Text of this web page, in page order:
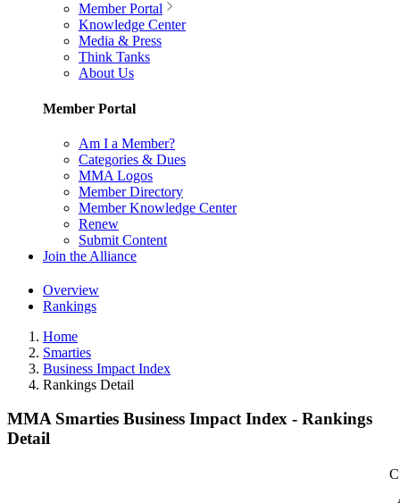
Member Portal
Knowledge Center
Media & Press
Think Tanks
About Us
Member Portal
Am I a Member?
Categories & Dues
MMA Logos
Member Directory
Member Knowledge Center
Renew
Submit Content
Join the Alliance
Overview
Rankings
Home
Smarties
Business Impact Index
Rankings Detail
MMA Smarties Business Impact Index - Rankings
Detail